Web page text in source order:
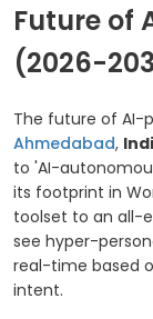
Future of
(2026-
The future of AI-
Ahmedabad,
to 'AI-
its footprint in
toolset to an all-
see hyper-
real-time based
intent.